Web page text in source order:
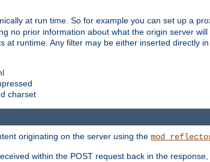
at run time. So for example you can set up a
no prior information about what the origin server
runtime. Any filter may be either inserted directly
charset
originating on the server using the
within the POST request back in the